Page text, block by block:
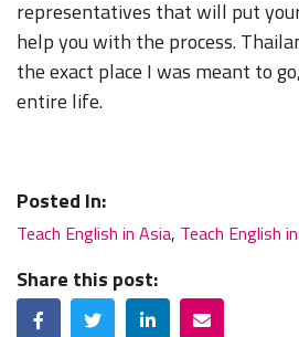
representatives that will put
help you with the process.
the exact place I was meant to
entire life.
Posted In:
Teach English in Asia, Teach English
Share this post:
FacebookTwitterLinkedInEmail